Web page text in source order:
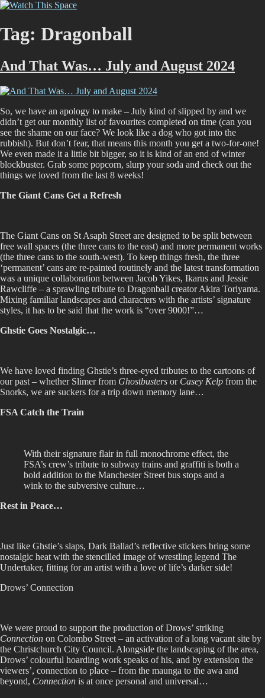
Skip
content
graffiti scene in Christchurch, New Zealand
Tag: Dragonball
And That Was… July and August 2024
So, we have an apology to make – July kind of slipped by and we
didn’t get our monthly list of favourites completed on time (can you
see the shame on our face? We look like a dog who got into the
rubbish). But don’t fear, that means this month you get a two-for-one!
We even made it a little bit bigger, so it is kind of an end of winter
blockbuster. Grab some popcorn, slurp your soda and check out the
things we loved from the last 8 weeks!
The Giant Cans Get a Refresh
The Giant Cans on St Asaph Street are designed to be split between
free wall spaces (the three cans to the east) and more permanent works
(the three cans to the south-west). To keep things fresh, the three
‘permanent’ cans are re-painted routinely and the latest transformation
was a unique collaboration between Jacob Yikes, Ikarus and Jessie
Rawcliffe – a sprawling tribute to Dragonball creator Akira Toriyama.
Mixing familiar landscapes and characters with the artists’ signature
styles, it has to be said that the work is “over 9000!”…
Ghstie Goes Nostalgic…
We have loved finding Ghstie’s three-eyed tributes to the cartoons of
our past – whether Slimer from Ghostbusters or Casey Kelp from the
Snorks, we are suckers for a trip down memory lane…
FSA Catch the Train
With their signature flair in full monochrome effect, the
FSA’s crew’s tribute to subway trains and graffiti is both a
bold addition to the Manchester Street bus stops and a
wink to the subversive culture…
Rest in Peace…
Just like Ghstie’s slaps, Dark Ballad’s reflective stickers bring some
nostalgic heat with the stencilled image of wrestling legend The
Undertaker, fitting for an artist with a love of life’s darker side!
Drows’ Connection
We were proud to support the production of Drows’ striking
Connection on Colombo Street – an activation of a long vacant site by
the Christchurch City Council. Alongside the landscaping of the area,
Drows’ colourful hoarding work speaks of his, and by extension the
viewers’, connection to place – from the maunga to the awa and
beyond, Connection is at once personal and universal…